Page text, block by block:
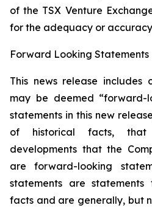
of the TSX Venture
for the adequacy or
Forward Looking Statements
This news release includes
may be deemed “forward-
statements in this new
of historical facts,
developments that the
are forward-looking
statements are
facts and are generally, but